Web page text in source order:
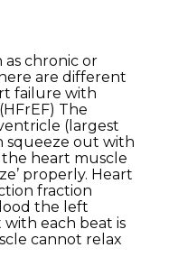
as chronic or
are different
failure with
The
(largest
squeeze out with
heart muscle
properly. Heart
fraction
the left
each beat is
cannot relax